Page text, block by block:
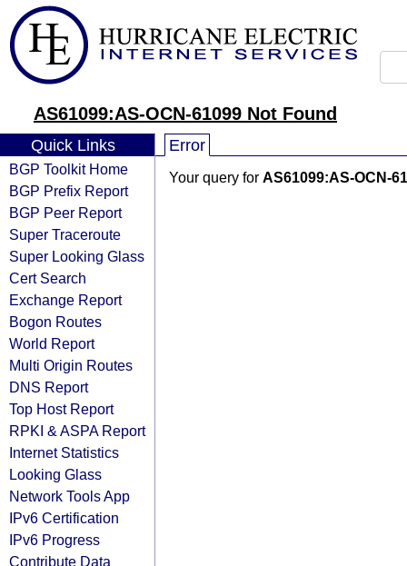
AS61099:AS-OCN-61099 Not Found
Quick Links
BGP Toolkit Home
BGP Prefix Report
BGP Peer Report
Super Traceroute
Super Looking Glass
Cert Search
Exchange Report
Bogon Routes
World Report
Multi Origin Routes
DNS Report
Top Host Report
RPKI & ASPA Report
Internet Statistics
Looking Glass
Network Tools App
IPv6 Certification
IPv6 Progress
Contribute Data
Error
Your query for AS61099:AS-OCN-